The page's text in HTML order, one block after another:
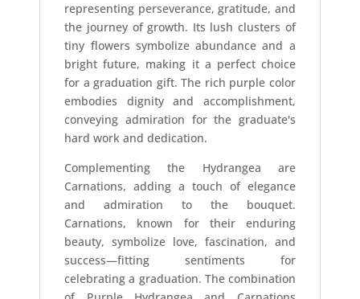
representing perseverance, gratitude, and
the journey of growth. Its lush clusters of
tiny flowers symbolize abundance and a
bright future, making it a perfect choice
for a graduation gift. The rich purple color
embodies dignity and accomplishment,
conveying admiration for the graduate's
hard work and dedication.
Complementing the Hydrangea are
Carnations, adding a touch of elegance
and admiration to the bouquet.
Carnations, known for their enduring
beauty, symbolize love, fascination, and
success—fitting sentiments for
celebrating a graduation. The combination